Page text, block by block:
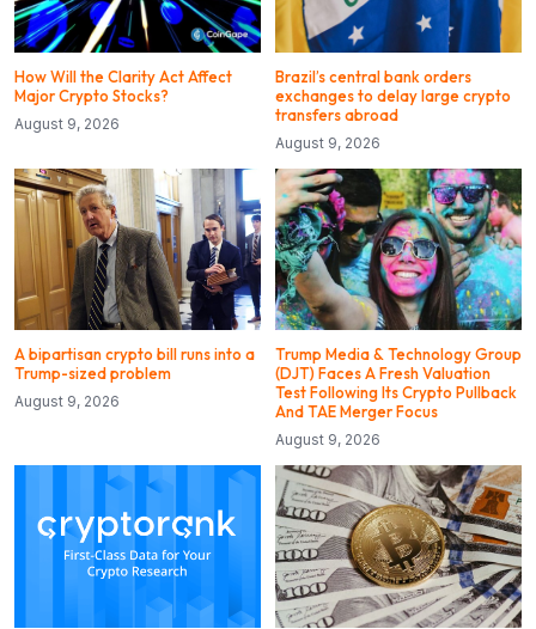
How Will the Clarity Act Affect
Major Crypto Stocks?
August 9, 2026
Brazil’s central bank orders
exchanges to delay large crypto
transfers abroad
August 9, 2026
A bipartisan crypto bill runs into a
Trump-sized problem
August 9, 2026
Trump Media & Technology Group
(DJT) Faces A Fresh Valuation
Test Following Its Crypto Pullback
And TAE Merger Focus
August 9, 2026